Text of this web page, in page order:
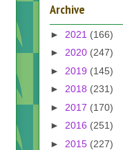
Archive
► 2021 (166)
► 2020 (247)
► 2019 (145)
► 2018 (231)
► 2017 (170)
► 2016 (251)
► 2015 (227)